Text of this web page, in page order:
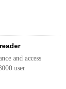
and access
user